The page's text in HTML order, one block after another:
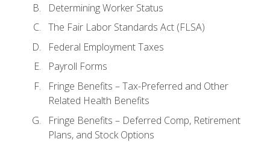
Determining Worker Status
The Fair Labor Standards Act (FLSA)
Federal Employment Taxes
Payroll Forms
Fringe Benefits – Tax-Preferred and Other
Related Health Benefits
Fringe Benefits – Deferred Comp, Retirement
Plans, and Stock Options